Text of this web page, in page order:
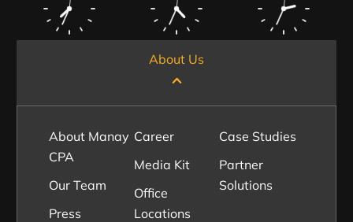
About Us
About Manay
CPA
Our Team
Press
Career
Media Kit
Office
Locations
Case Studies
Partner
Solutions